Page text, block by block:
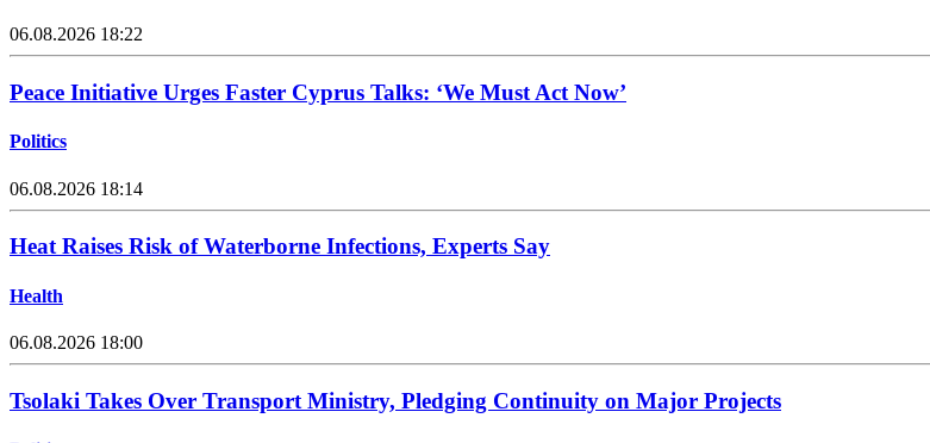
06.08.2026 18:22
Peace Initiative Urges Faster Cyprus Talks: ‘We Must Act Now’
Politics
06.08.2026 18:14
Heat Raises Risk of Waterborne Infections, Experts Say
Health
06.08.2026 18:00
Tsolaki Takes Over Transport Ministry, Pledging Continuity on Major Projects